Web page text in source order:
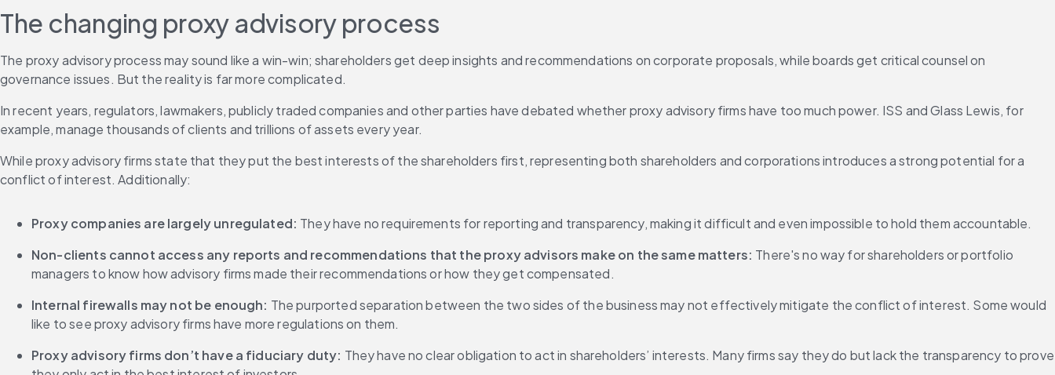
The changing proxy advisory process
The proxy advisory process may sound like a win-win; shareholders get deep insights and recommendations on corporate proposals, while boards get critical counsel on
governance issues. But the reality is far more complicated.
In recent years, regulators, lawmakers, publicly traded companies and other parties have debated whether proxy advisory firms have too much power. ISS and Glass Lewis, for
example, manage thousands of clients and trillions of assets every year.
While proxy advisory firms state that they put the best interests of the shareholders first, representing both shareholders and corporations introduces a strong potential for a
conflict of interest. Additionally:
Proxy companies are largely unregulated: They have no requirements for reporting and transparency, making it difficult and even impossible to hold them accountable.
Non-clients cannot access any reports and recommendations that the proxy advisors make on the same matters: There's no way for shareholders or portfolio
managers to know how advisory firms made their recommendations or how they get compensated.
Internal firewalls may not be enough: The purported separation between the two sides of the business may not effectively mitigate the conflict of interest. Some would
like to see proxy advisory firms have more regulations on them.
Proxy advisory firms don’t have a fiduciary duty: They have no clear obligation to act in shareholders’ interests. Many firms say they do but lack the transparency to prove